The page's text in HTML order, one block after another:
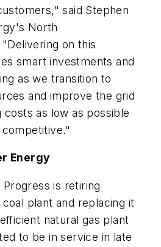
said Stephen
North
on this
smart investments and
as we transition to
and improve the grid
as low as possible
Energy
is retiring
plant and replacing it
natural gas plant
to be in service in late